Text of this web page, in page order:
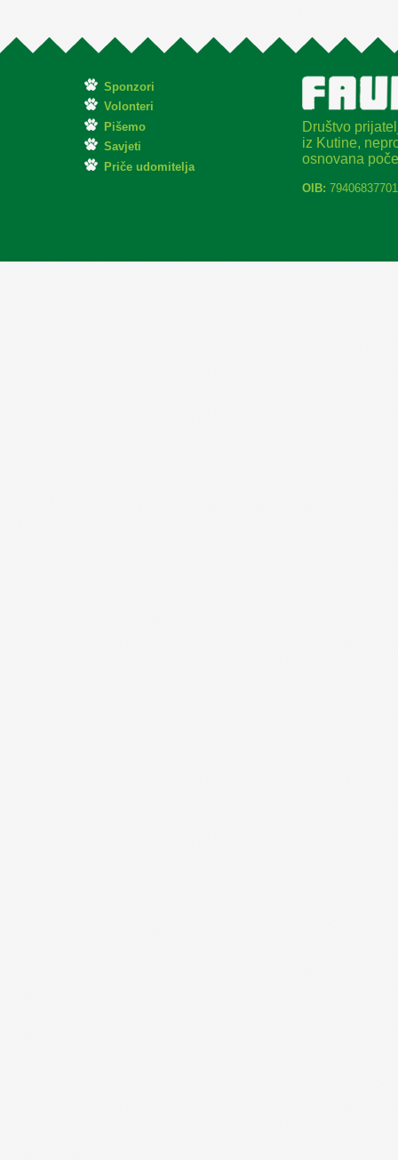
Sponzori
Volonteri
Pišemo
Savjeti
Priče udomitelja
Društvo
iz Kutine,
osnovana
OIB: 79406837701